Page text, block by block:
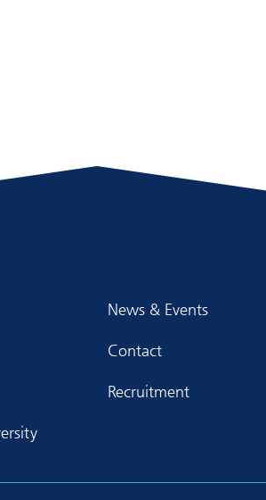
News & Events
Contact
Recruitment